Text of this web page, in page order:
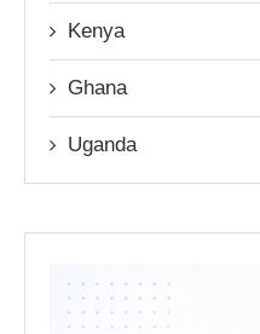
Kenya
Ghana
Uganda